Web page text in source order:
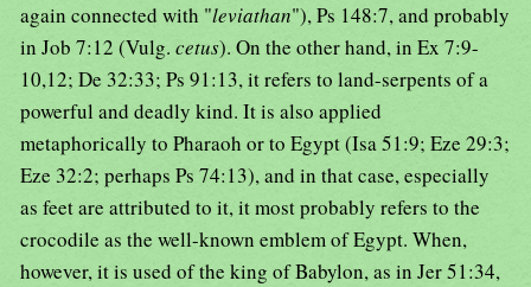
again connected with "leviathan"), Ps 148:7, and probably
in Job 7:12 (Vulg. cetus). On the other hand, in Ex 7:9-
10,12; De 32:33; Ps 91:13, it refers to land-serpents of a
powerful and deadly kind. It is also applied
metaphorically to Pharaoh or to Egypt (Isa 51:9; Eze 29:3;
Eze 32:2; perhaps Ps 74:13), and in that case, especially
as feet are attributed to it, it most probably refers to the
crocodile as the well-known emblem of Egypt. When,
however, it is used of the king of Babylon, as in Jer 51:34,